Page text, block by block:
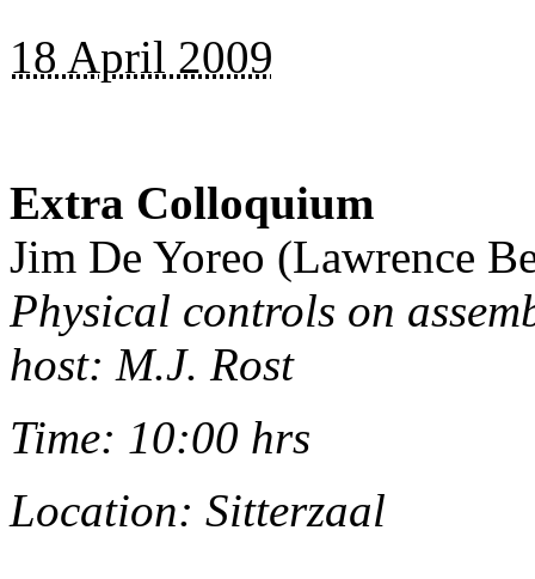
18 April 2009
Extra Colloquium
Jim De Yoreo (Lawrence
Physical controls on
host: M.J. Rost
Time: 10:00 hrs
Location: Sitterzaal